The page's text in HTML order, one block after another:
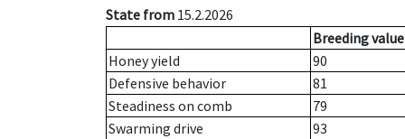
State from 15.2.2026
Breeding value
Honey yield
90
Defensive behavior
81
Steadiness on comb
79
Swarming drive
93